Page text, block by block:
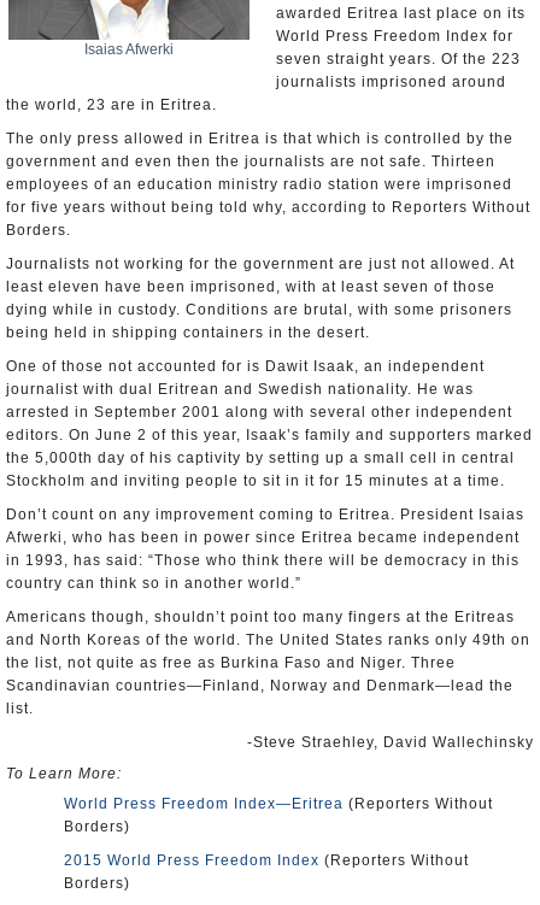
Isaias Afwerki
awarded Eritrea last place on its
World Press Freedom Index for
seven straight years. Of the 223
journalists imprisoned around
the world, 23 are in Eritrea.
The only press allowed in Eritrea is that which is controlled by the
government and even then the journalists are not safe. Thirteen
employees of an education ministry radio station were imprisoned
for five years without being told why, according to Reporters Without
Borders.
Journalists not working for the government are just not allowed. At
least eleven have been imprisoned, with at least seven of those
dying while in custody. Conditions are brutal, with some prisoners
being held in shipping containers in the desert.
One of those not accounted for is Dawit Isaak, an independent
journalist with dual Eritrean and Swedish nationality. He was
arrested in September 2001 along with several other independent
editors. On June 2 of this year, Isaak’s family and supporters marked
the 5,000th day of his captivity by setting up a small cell in central
Stockholm and inviting people to sit in it for 15 minutes at a time.
Don’t count on any improvement coming to Eritrea. President Isaias
Afwerki, who has been in power since Eritrea became independent
in 1993, has said: “Those who think there will be democracy in this
country can think so in another world.”
Americans though, shouldn’t point too many fingers at the Eritreas
and North Koreas of the world. The United States ranks only 49th on
the list, not quite as free as Burkina Faso and Niger. Three
Scandinavian countries—Finland, Norway and Denmark—lead the
list.
-Steve Straehley, David Wallechinsky
To Learn More:
World Press Freedom Index—Eritrea (Reporters Without
Borders)
2015 World Press Freedom Index (Reporters Without
Borders)